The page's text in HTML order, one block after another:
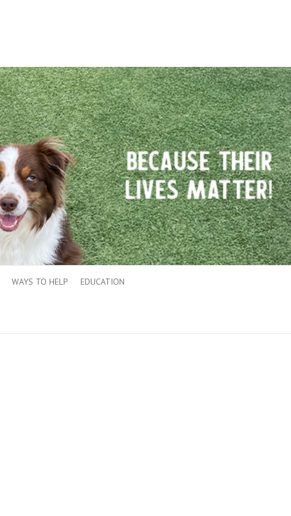
WAYS TO HELP EDUCATION